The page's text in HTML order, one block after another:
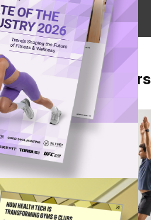
Facebook
on Twitter
Share via Email
From Our Partners